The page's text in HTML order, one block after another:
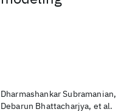
Dharmashankar Subramanian,
Debarun Bhattacharjya, et al.